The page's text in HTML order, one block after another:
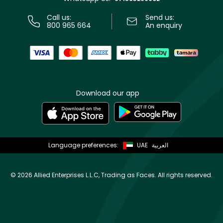
Call us:
800 965 664
Send us:
An enquiry
Download our app
Language preferences: UAE العربية
© 2026 Allied Enterprises L.L.C, Trading as Faces. All rights reserved.